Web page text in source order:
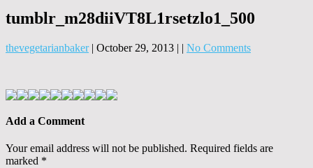
tumblr_m28diiVT8L1rsetzlo1_500
thevegetarianbaker| October 29, 2013 | | No Comments
Add a Comment
Your email address will not be published. Required fields are
marked *